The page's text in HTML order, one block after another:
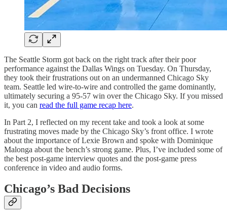
The Seattle Storm got back on the right track after their poor
performance against the Dallas Wings on Tuesday. On Thursday,
they took their frustrations out on an undermanned Chicago Sky
team. Seattle led wire-to-wire and controlled the game dominantly,
ultimately securing a 95-57 win over the Chicago Sky. If you missed
it, you can read the full game recap here.
In Part 2, I reflected on my recent take and took a look at some
frustrating moves made by the Chicago Sky’s front office. I wrote
about the importance of Lexie Brown and spoke with Dominique
Malonga about the bench’s strong game. Plus, I’ve included some of
the best post-game interview quotes and the post-game press
conference in video and audio forms.
Chicago’s Bad Decisions